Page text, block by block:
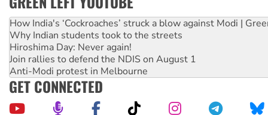
How India's ‘Cockroaches’ struck a blow against Modi |
Why Indian students took to the streets
Hiroshima Day: Never again!
Join rallies to defend the NDIS on August 1
Anti-Modi protest in Melbourne
GET CONNECTED